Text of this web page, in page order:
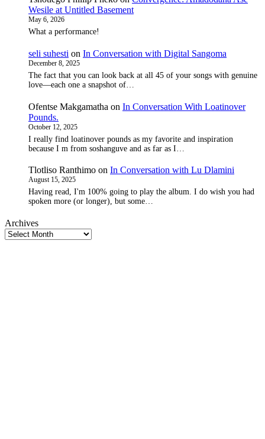
Wesile at Untitled Basement
May 6, 2026
What a performance!
seli suhesti on In Conversation with Digital Sangoma
December 8, 2025
The fact that you can look back at all 45 of your songs with genuine
love—each one a snapshot of…
Ofentse Makgamatha on In Conversation With Loatinover
Pounds.
October 12, 2025
I really find loatinover pounds as my favorite and inspiration
because I m from soshanguve and as far as I…
Tlotliso Ranthimo on In Conversation with Lu Dlamini
August 15, 2025
Having read, I'm 100% going to play the album. I do wish you had
spoken more (or longer), but some…
Archives